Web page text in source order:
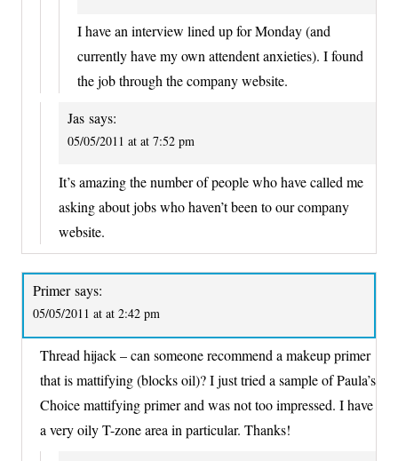
I have an interview lined up for Monday (and
currently have my own attendent anxieties). I found
the job through the company website.
Jas says:
05/05/2011 at at 7:52 pm
It’s amazing the number of people who have called me
asking about jobs who haven’t been to our company
website.
Primer says:
05/05/2011 at at 2:42 pm
Thread hijack – can someone recommend a makeup primer
that is mattifying (blocks oil)? I just tried a sample of Paula’s
Choice mattifying primer and was not too impressed. I have
a very oily T-zone area in particular. Thanks!